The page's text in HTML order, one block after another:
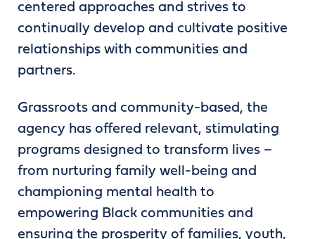
centered approaches and strives to
continually develop and cultivate positive
relationships with communities and
partners.
Grassroots and community-based, the
agency has offered relevant, stimulating
programs designed to transform lives –
from nurturing family well-being and
championing mental health to
empowering Black communities and
ensuring the prosperity of families, youth,